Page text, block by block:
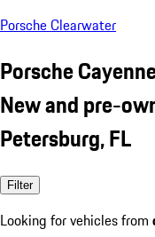
Porsche Clearwater
Porsche
New and pre-
Petersburg, FL
Filter
Looking for vehicles from